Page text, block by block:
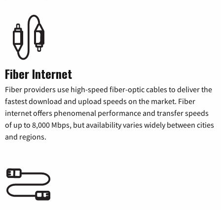
Fiber Internet
Fiber providers use high-speed fiber-optic cables to deliver the
fastest download and upload speeds on the market. Fiber
internet offers phenomenal performance and transfer speeds
of up to 8,000 Mbps, but availability varies widely between cities
and regions.